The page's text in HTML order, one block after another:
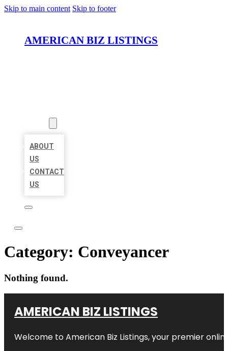
Skip to main content Skip to footer
AMERICAN BIZ LISTINGS
ABOUT
US
CONTACT
US
Category: Conveyancer
Nothing found.
AMERICAN BIZ LISTINGS
Welcome to American Biz Listings, your premier